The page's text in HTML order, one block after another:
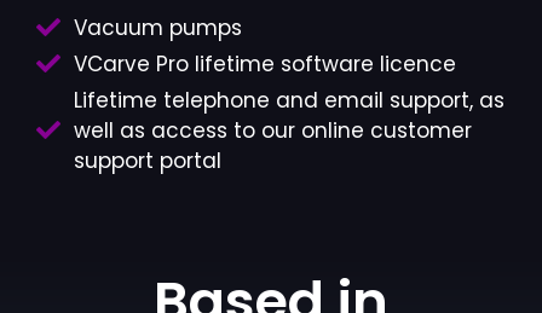
Vacuum pumps
VCarve Pro lifetime software licence
Lifetime telephone and email support, as
well as access to our online customer
support portal